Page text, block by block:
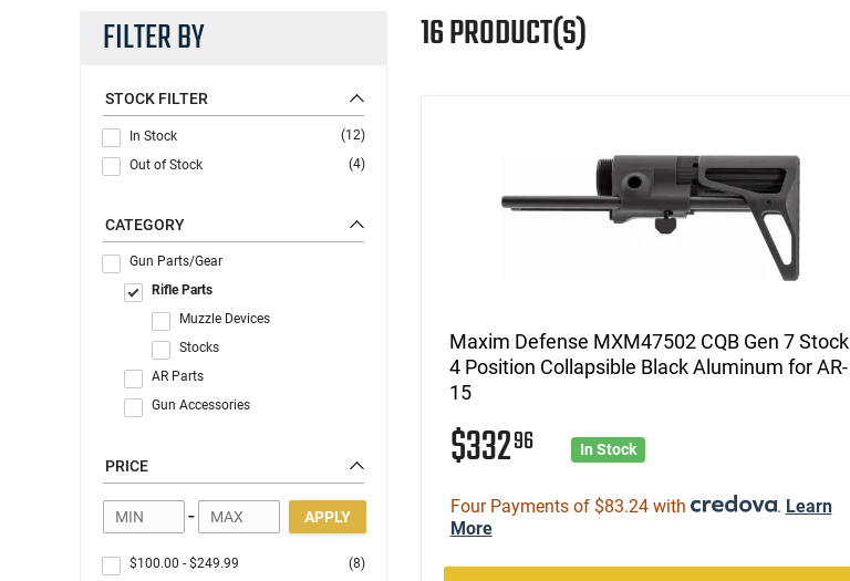
FILTER BY
STOCK FILTER
In Stock
(12)
Out of Stock
(4)
CATEGORY
Gun Parts/Gear
Rifle Parts
Muzzle Devices
Stocks
AR Parts
Gun Accessories
PRICE
- APPLY
$100.00 - $249.99
(8)
16 PRODUCT(S)
Maxim Defense MXM47502 CQB Gen 7 Stock
4 Position Collapsible Black Aluminum for AR-
15
$33296 In Stock
Four Payments of $83.24 with . Learn
More